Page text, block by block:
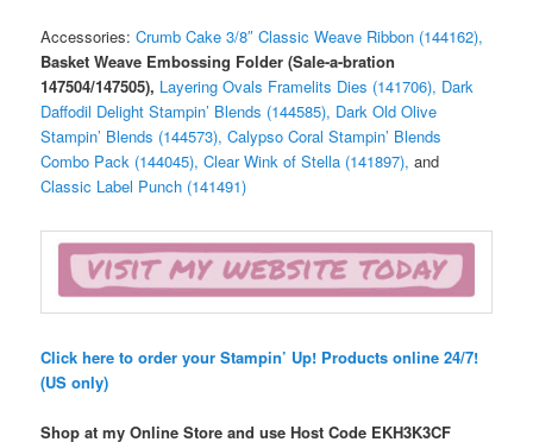
Accessories:Crumb Cake 3/8″ Classic Weave Ribbon (144162),
Basket Weave Embossing Folder (Sale-a-bration
147504/147505), Layering Ovals Framelits Dies (141706), Dark
Daffodil Delight Stampin’ Blends (144585), Dark Old Olive
Stampin’ Blends (144573), Calypso Coral Stampin’ Blends
Combo Pack (144045), Clear Wink of Stella (141897), and
Classic Label Punch (141491)
Click here to order your Stampin’ Up! Products online 24/7!
(US only)
Shop at my Online Store and use Host Code EKH3K3CF